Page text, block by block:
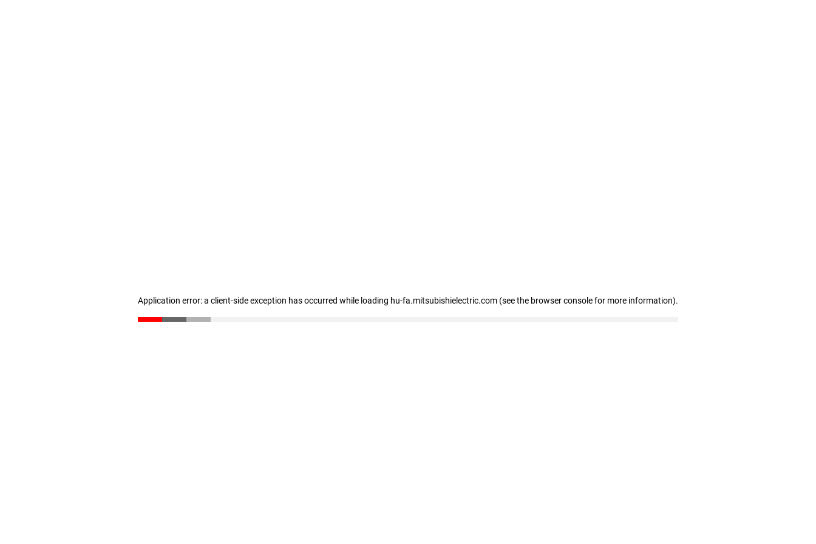
Application error: a client-side exception has occurred while loading hu-fa.mitsubishielectric.com (see the browser console for more information).